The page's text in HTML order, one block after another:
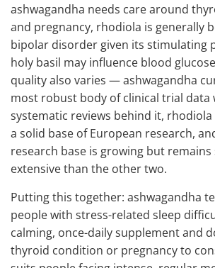
ashwagandha needs care around
and pregnancy, rhodiola is generally
bipolar disorder given its stimulating
holy basil may influence blood
quality also varies — ashwagandha
most robust body of clinical trial
systematic reviews behind it,
a solid base of European research,
research base is growing but remains
extensive than the other two.
Putting this together: ashwagandha
people with stress-related sleep
calming, once-daily supplement and
thyroid condition or pregnancy to